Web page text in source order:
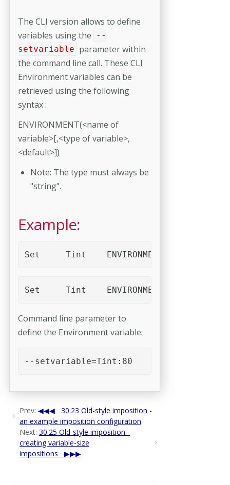
The CLI version allows to define
variables using the
--
setvariable parameter within
the command line call. These CLI
Environment variables can be
retrieved using the following
syntax :
ENVIRONMENT(<name of
variable>[,<type of variable>,
<default>])
Note: The type must always be
"string".
Example:
Set	Tint	ENVIRONMENT("Tint")
Set	Tint
Command line parameter to
define the Environment variable:
--setvariable=Tint:80
Prev:
30.23 Old-style imposition -
an example imposition configuration
Next: 30.25 Old-style imposition -
creating variable-size
impositions